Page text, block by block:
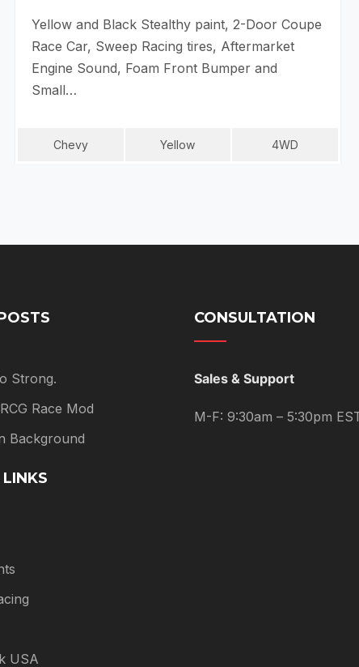
Yellow and Black Stealthy paint, 2-Door Coupe
Race Car, Sweep Racing tires, Aftermarket
Engine Sound, Foam Front Bumper and
Small…
Chevy Yellow 4WD
Strong.
Race Mod
Background
USA
CONSULTATION
Sales & Support
M-F: 9:30am – 5:30pm